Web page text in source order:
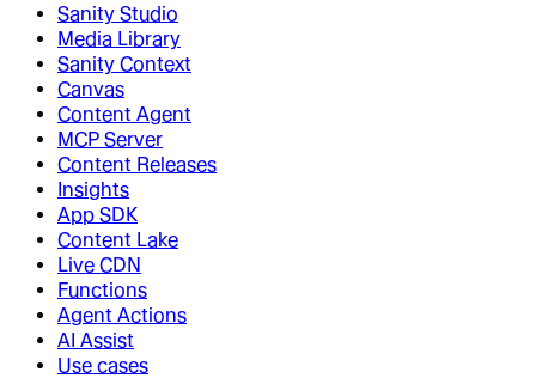
Sanity Studio
Media Library
Sanity Context
Canvas
Content Agent
MCP Server
Content Releases
Insights
App SDK
Content Lake
Live CDN
Functions
Agent Actions
AI Assist
Use cases